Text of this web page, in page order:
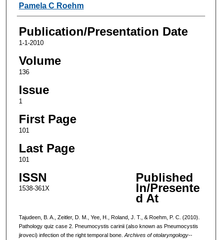
Pamela C Roehm
Publication/Presentation Date
1-1-2010
Volume
136
Issue
1
First Page
101
Last Page
101
ISSN
1538-361X
Published
In/Presente
d At
Tajudeen, B. A., Zeitler, D. M., Yee, H., Roland, J. T., & Roehm, P. C. (2010).
Pathology quiz case 2. Pneumocystis carinii (also known as Pneumocystis
jiroveci) infection of the right temporal bone. Archives of otolaryngology--